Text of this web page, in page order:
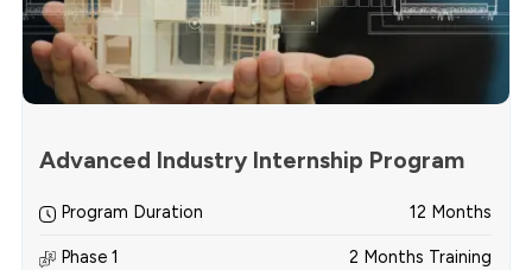
Advanced Industry Internship Program
Program Duration 12 Months
Phase 1 2 Months Training